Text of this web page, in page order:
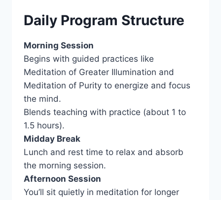
Daily Program Structure
Morning Session
Begins with guided practices like
Meditation of Greater Illumination and
Meditation of Purity to energize and focus
the mind.
Blends teaching with practice (about 1 to
1.5 hours).
Midday Break
Lunch and rest time to relax and absorb
the morning session.
Afternoon Session
You’ll sit quietly in meditation for longer